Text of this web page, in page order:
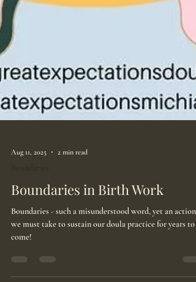
2 min read
Boundaries
Boundaries in Birth Work
Boundaries - such a misunderstood word, yet an action